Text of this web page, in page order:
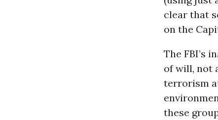
clear that
on the
The FBI’s
of will, not
terrorism
these